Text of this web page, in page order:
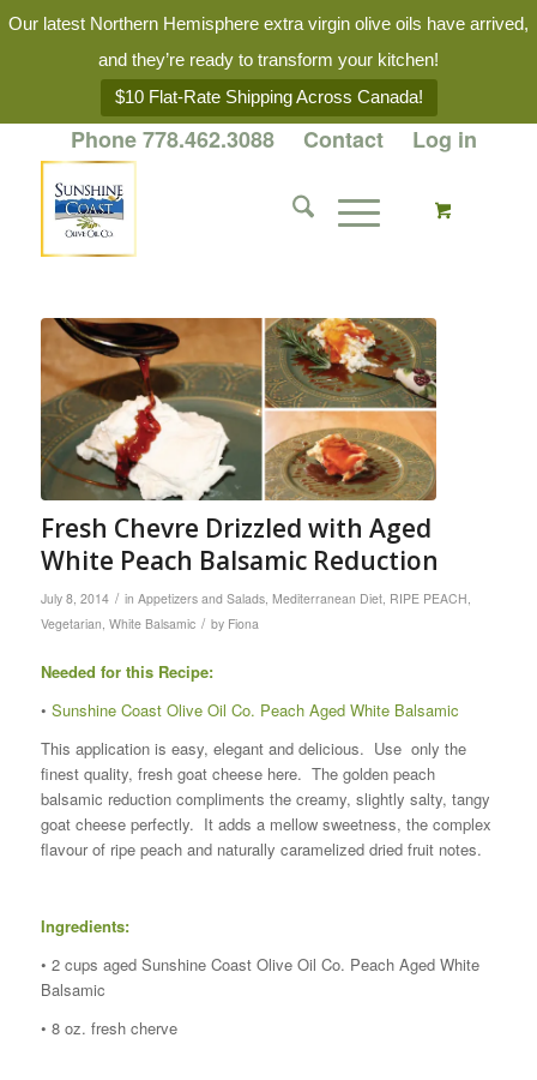
Our latest Northern Hemisphere extra virgin olive oils have arrived,
and they’re ready to transform your kitchen!
$10 Flat-Rate Shipping Across Canada!
Phone 778.462.3088 Contact Log in
Fresh Chevre Drizzled with Aged
White Peach Balsamic Reduction
July 8, 2014 / in Appetizers and Salads, Mediterranean Diet, RIPE PEACH
Vegetarian White Balsamic / by Fiona
Needed for this Recipe:
• Sunshine Coast Olive Oil Co. Peach Aged White Balsamic
This application is easy, elegant and delicious. Use only the
finest quality, fresh goat cheese here. The golden peach
balsamic reduction compliments the creamy, slightly salty, tangy
goat cheese perfectly. It adds a mellow sweetness, the complex
flavour of ripe peach and naturally caramelized dried fruit notes.
Ingredients:
• 2 cups aged Sunshine Coast Olive Oil Co. Peach Aged White
Balsamic
• 8 oz. fresh cherve